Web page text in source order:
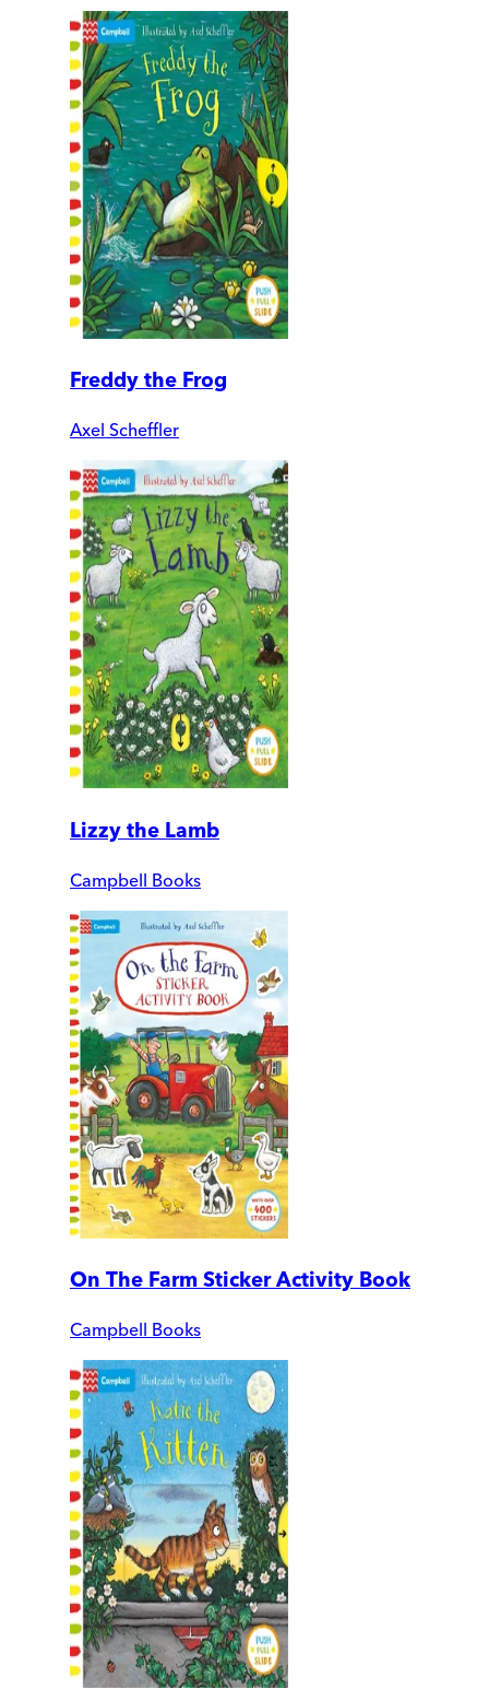
Freddy the Frog
Axel Scheffler
Lizzy the Lamb
Campbell Books
On The Farm Sticker Activity Book
Campbell Books